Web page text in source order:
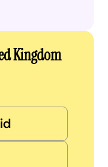
Kingdom